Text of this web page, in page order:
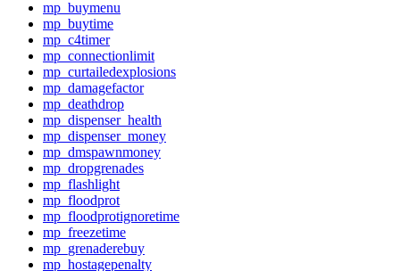
mp_buymenu
mp_buytime
mp_c4timer
mp_connectionlimit
mp_curtailedexplosions
mp_damagefactor
mp_deathdrop
mp_dispenser_health
mp_dispenser_money
mp_dmspawnmoney
mp_dropgrenades
mp_flashlight
mp_floodprot
mp_floodprotignoretime
mp_freezetime
mp_grenaderebuy
mp_hostagepenalty